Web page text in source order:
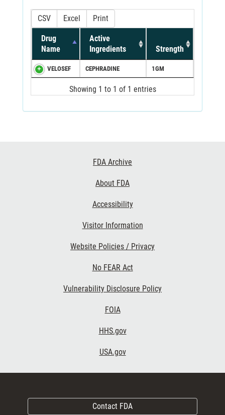
CSV Excel Print
Drug
Name
Active
Ingredients
Strength
VELOSEF CEPHRADINE 1GM
Showing 1 to 1 of 1 entries
FDA Archive
About FDA
Accessibility
Visitor Information
Website Policies / Privacy
No FEAR Act
Vulnerability Disclosure Policy
FOIA
HHS.gov
USA.gov
Contact FDA